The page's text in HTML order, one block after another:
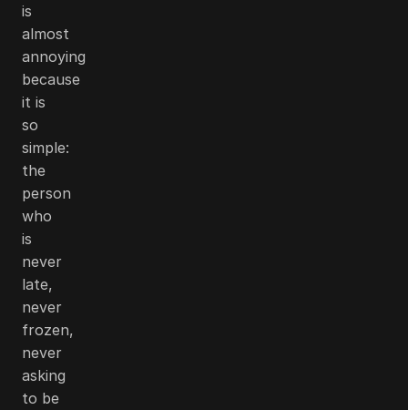
is
almost
annoying
because
it is
so
simple:
the
person
who
is
never
late,
never
frozen,
never
asking
to be